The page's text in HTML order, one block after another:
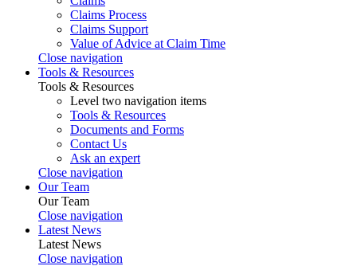
Claims Process
Claims Support
Value of Advice at Claim Time
Close navigation
Tools & Resources
Tools & Resources
Level two navigation items
Tools & Resources
Documents and Forms
Contact Us
Ask an expert
Close navigation
Our Team
Our Team
Close navigation
Latest News
Latest News
Close navigation